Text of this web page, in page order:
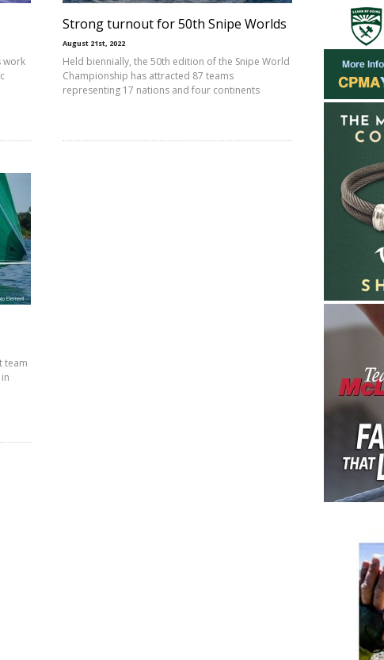
work
Strong turnout for 50th Snipe Worlds
August 21st, 2022
Held biennially, the 50th edition of the Snipe World
Championship has attracted 87 teams
representing 17 nations and four continents
team